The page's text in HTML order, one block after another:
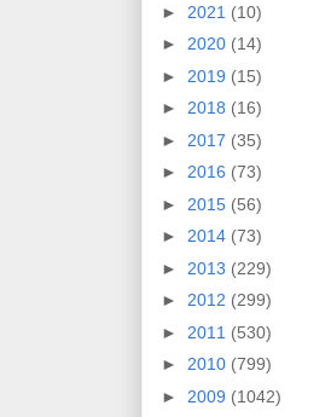
► 2021 (10)
► 2020 (14)
► 2019 (15)
► 2018 (16)
► 2017 (35)
► 2016 (73)
► 2015 (56)
► 2014 (73)
► 2013 (229)
► 2012 (299)
► 2011 (530)
► 2010 (799)
► 2009 (1042)